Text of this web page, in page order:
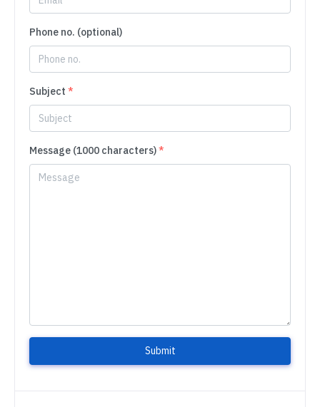
Phone no. (optional)
Subject *
Message (1000 characters)*
Submit